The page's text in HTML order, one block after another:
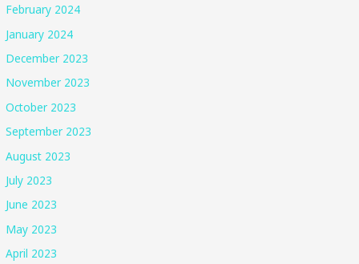
February 2024
January 2024
December 2023
November 2023
October 2023
September 2023
August 2023
July 2023
June 2023
May 2023
April 2023